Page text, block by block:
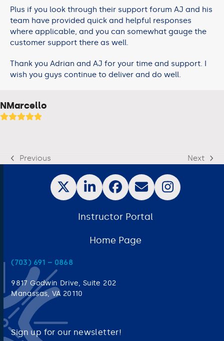
Plus if you look through their support forum AJ and his
team have provided quick and helpful responses
where applicable, and you can somewhat gauge the
customer support there as well.
Thank you Adrian and AJ for your time and support. I
wish you guys continue to deliver and do well.
NMarcello
Previous Next
Instructor Portal
Home Page
(703) 691 – 0868
9817 Godwin Drive, Suite 202
Manassas, VA 20110
Sign up for our newsletter!